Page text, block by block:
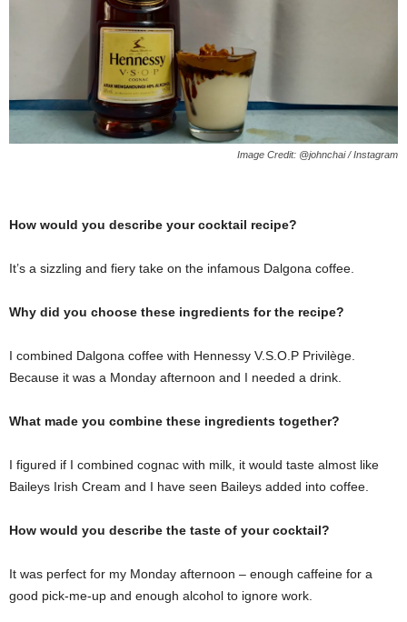
Image Credit: @johnchai / Instagram
How would you describe your cocktail recipe?
It’s a sizzling and fiery take on the infamous Dalgona coffee.
Why did you choose these ingredients for the recipe?
I combined Dalgona coffee with Hennessy V.S.O.P Privilège.
Because it was a Monday afternoon and I needed a drink.
What made you combine these ingredients together?
I figured if I combined cognac with milk, it would taste almost like
Baileys Irish Cream and I have seen Baileys added into coffee.
How would you describe the taste of your cocktail?
It was perfect for my Monday afternoon – enough caffeine for a
good pick-me-up and enough alcohol to ignore work.